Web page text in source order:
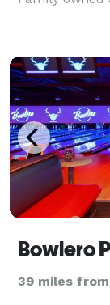
experience in
Bowlero
39 miles